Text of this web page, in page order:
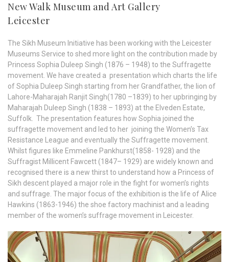
New Walk Museum and Art Gallery
Leicester
The Sikh Museum Initiative has been working with the Leicester
Museums Service to shed more light on the contribution made by
Princess Sophia Duleep Singh (1876 – 1948) to the Suffragette
movement. We have created a presentation which charts the life
of Sophia Duleep Singh starting from her Grandfather, the lion of
Lahore-Maharajah Ranjit Singh(1780 –1839) to her upbringing by
Maharajah Duleep Singh (1838 – 1893) at the Elveden Estate,
Suffolk. The presentation features how Sophia joined the
suffragette movement and led to her joining the Women’s Tax
Resistance League and eventually the Suffragette movement.
Whilst figures like Emmeline Pankhurst(1858- 1928) and the
Suffragist Millicent Fawcett (1847– 1929) are widely known and
recognised there is a new thirst to understand how a Princess of
Sikh descent played a major role in the fight for women’s rights
and suffrage. The major focus of the exhibition is the life of Alice
Hawkins (1863-1946) the shoe factory machinist and a leading
member of the women’s suffrage movement in Leicester.